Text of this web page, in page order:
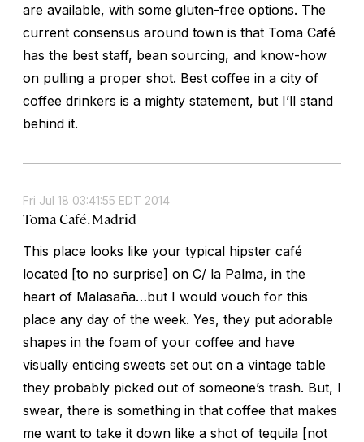
are available, with some gluten-free options. The
current consensus around town is that Toma Café
has the best staff, bean sourcing, and know-how
on pulling a proper shot. Best coffee in a city of
coffee drinkers is a mighty statement, but I’ll stand
behind it.
Fri Jul 18 03:41:55 EDT 2014
Toma Café. Madrid
This place looks like your typical hipster café
located [to no surprise] on C/ la Palma, in the
heart of Malasaña…but I would vouch for this
place any day of the week. Yes, they put adorable
shapes in the foam of your coffee and have
visually enticing sweets set out on a vintage table
they probably picked out of someone’s trash. But, I
swear, there is something in that coffee that makes
me want to take it down like a shot of tequila [not